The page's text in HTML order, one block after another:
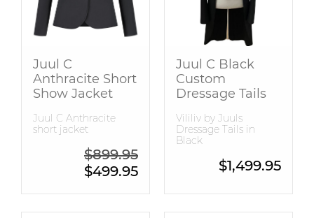
Juul C
Anthracite Short
Show Jacket
Juul C Anthracite
short jacket
$899.95Original price was: $899.95.
$499.95Current price is: $499.95.
Juul C Black
Custom
Dressage Tails
Vililiv by Juuls
Dressage Tails in
Black
$1,499.95